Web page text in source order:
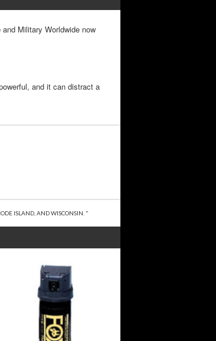
Military Worldwide now
and it can distract a
ISLAND, AND WISCONSIN. "